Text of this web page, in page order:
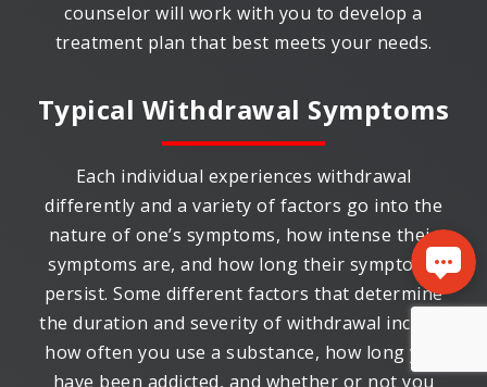
counselor will work with you to develop a
treatment plan that best meets your needs.
Typical Withdrawal Symptoms
Each individual experiences withdrawal
differently and a variety of factors go into the
nature of one’s symptoms, how intense their
symptoms are, and how long their symptoms
persist. Some different factors that determine
the duration and severity of withdrawal include
how often you use a substance, how long you
have been addicted, and whether or not you